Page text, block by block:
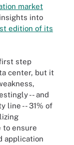
market
into
edition of its
step
center, but it
-- and
line -- 31% of
to ensure
application